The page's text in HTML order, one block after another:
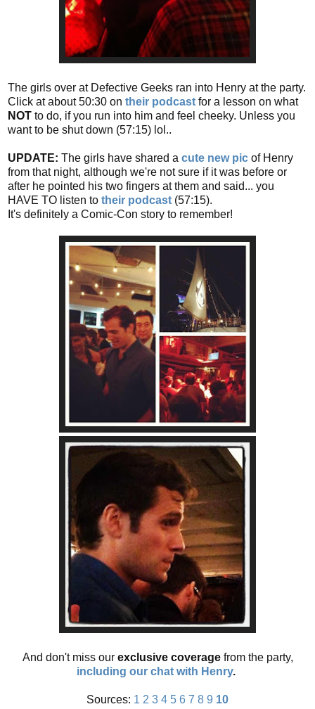
The girls over at Defective Geeks ran into Henry at the party.
Click at about 50:30 on their podcast for a lesson on what
NOT to do, if you run into him and feel cheeky. Unless you
want to be shut down (57:15) lol..
UPDATE: The girls have shared a cute new pic of Henry
from that night, although we're not sure if it was before or
after he pointed his two fingers at them and said... you
HAVE TO listen to their podcast (57:15).
It's definitely a Comic-Con story to remember!
And don't miss our exclusive coverage from the party,
including our chat with Henry.
Sources: 1 2 3 4 5 6 7 8 9 10